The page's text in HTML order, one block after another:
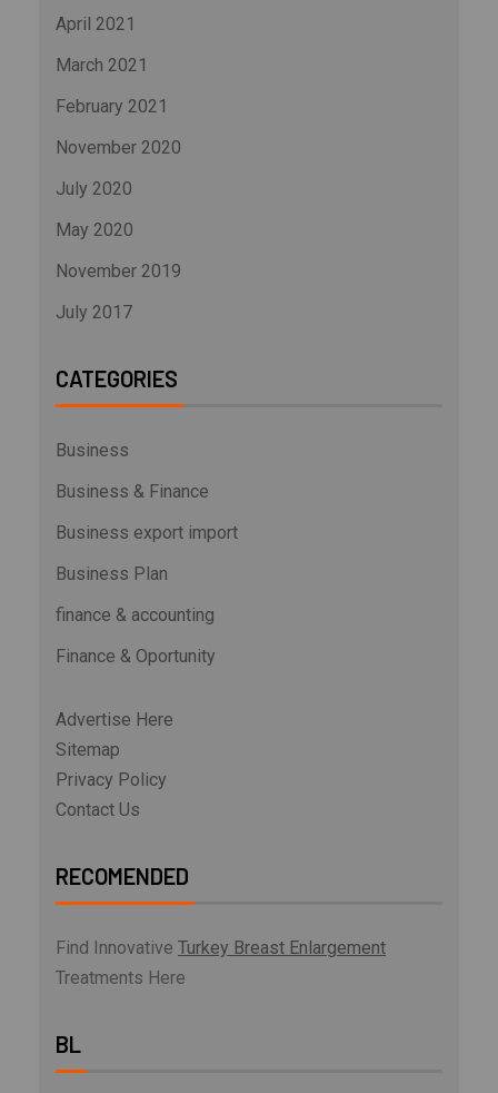
April 2021
March 2021
February 2021
November 2020
July 2020
May 2020
November 2019
July 2017
CATEGORIES
Business
Business & Finance
Business export import
Business Plan
finance & accounting
Finance & Oportunity
Advertise Here
Sitemap
Privacy Policy
Contact Us
RECOMENDED
Find Innovative Turkey Breast Enlargement
Treatments Here
BL